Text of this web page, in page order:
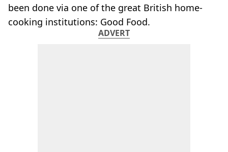
been done via one of the great British home-
cooking institutions: Good Food.
ADVERT